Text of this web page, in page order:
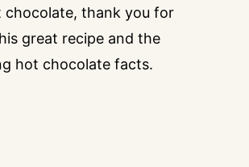
chocolate, thank you for
great recipe and the
hot chocolate facts.